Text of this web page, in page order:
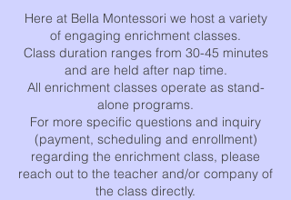
Here at Bella Montessori we host a variety
of engaging enrichment classes.
Class duration ranges from 30-45 minutes
and are held after nap time.
All enrichment classes operate as stand-
alone programs.
For more specific questions and inquiry
(payment, scheduling and enrollment)
regarding the enrichment class, please
reach out to the teacher and/or company of
the class directly.